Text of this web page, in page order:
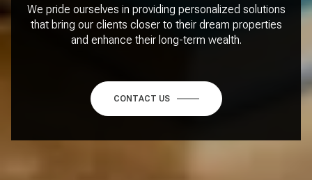
We pride ourselves in providing personalized solutions
that bring our clients closer to their dream properties
and enhance their long-term wealth.
CONTACT US